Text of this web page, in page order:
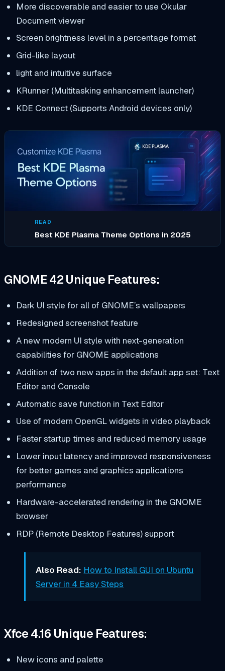
More discoverable and easier to use Okular
Document viewer
Screen brightness level in a percentage format
Grid-like layout
light and intuitive surface
KRunner (Multitasking enhancement launcher)
KDE Connect (Supports Android devices only)
READ
Best KDE Plasma Theme Options in 2025
GNOME 42 Unique Features:
Dark UI style for all of GNOME’s wallpapers
Redesigned screenshot feature
A new modern UI style with next-generation
capabilities for GNOME applications
Addition of two new apps in the default app set: Text
Editor and Console
Automatic save function in Text Editor
Use of modern OpenGL widgets in video playback
Faster startup times and reduced memory usage
Lower input latency and improved responsiveness
for better games and graphics applications
performance
Hardware-accelerated rendering in the GNOME
browser
RDP (Remote Desktop Features) support
Also Read: How to Install GUI on Ubuntu
Server in 4 Easy Steps
Xfce 4.16 Unique Features:
New icons and palette